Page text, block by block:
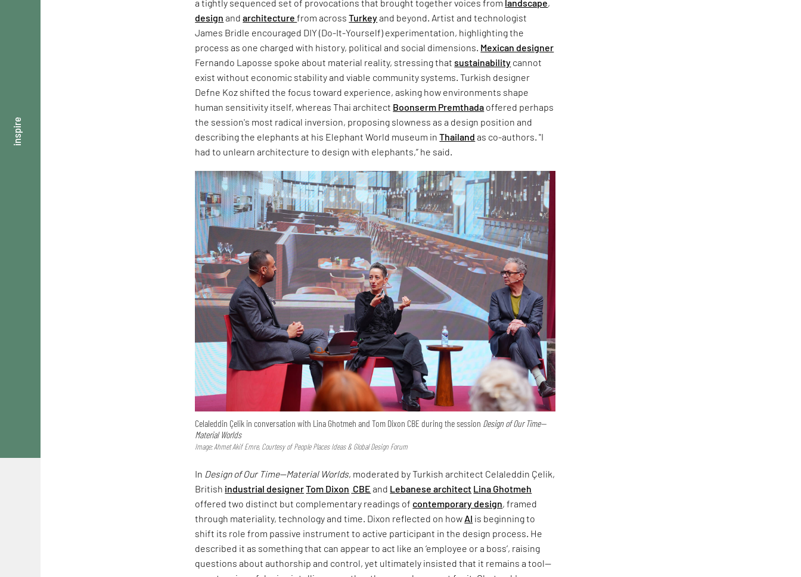
inspire
a tightly sequenced set of provocations that brought together voices from landscape,
design andarchitecturefrom acrossTurkeyand beyond. Artist and technologist
James Bridle encouraged DIY (Do-It-Yourself) experimentation, highlighting the
process as one charged with history, political and social dimensions. Mexican designer
Fernando Laposse spoke about material reality, stressing thatsustainability cannot
exist without economic stability and viable community systems. Turkish designer
Defne Koz shifted the focus toward experience, asking how environments shape
human sensitivity itself, whereas Thai architect Boonserm Premthada offered perhaps
the session's most radical inversion, proposing slowness as a design position and
describing the elephants at his Elephant World museum inThailand as co-authors. "I
had to unlearn architecture to design with elephants,” he said.
Celaleddin Çelik in conversation with Lina Ghotmeh and Tom Dixon CBE during the session Design of Our Time—
Material Worlds
Image: Ahmet Akif Emre, Courtesy of People Places Ideas & Global Design Forum
In Design of Our Time—Material Worlds, moderated by Turkish architect Celaleddin Çelik,
British industrial designerTom Dixon CBE and Lebanese architect Lina Ghotmeh
offered two distinct but complementary readings ofcontemporary design, framed
through materiality, technology and time. Dixon reflected on how AI is beginning to
shift its role from passive instrument to active participant in the design process. He
described it as something that can appear to act like an ‘employee or a boss’, raising
questions about authorship and control, yet ultimately insisted that it remains a tool—